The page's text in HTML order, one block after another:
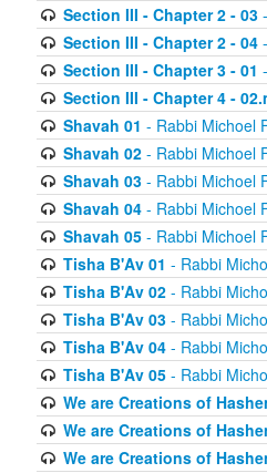
Section III - Chapter 2 - 03-
Section III - Chapter 2 - 04-
Section III - Chapter 3 - 01
Section III - Chapter 4 -
Shavah 01 - Rabbi Michoel
Shavah 02- Rabbi Michoel
Shavah 03- Rabbi Michoel
Shavah 04- Rabbi Michoel
Shavah 05- Rabbi Michoel
Tisha B'Av 01 - Rabbi
Tisha B'Av 02- Rabbi
Tisha B'Av 03- Rabbi
Tisha B'Av 04- Rabbi
Tisha B'Av 05- Rabbi
We are Creations of
We are Creations of
We are Creations of